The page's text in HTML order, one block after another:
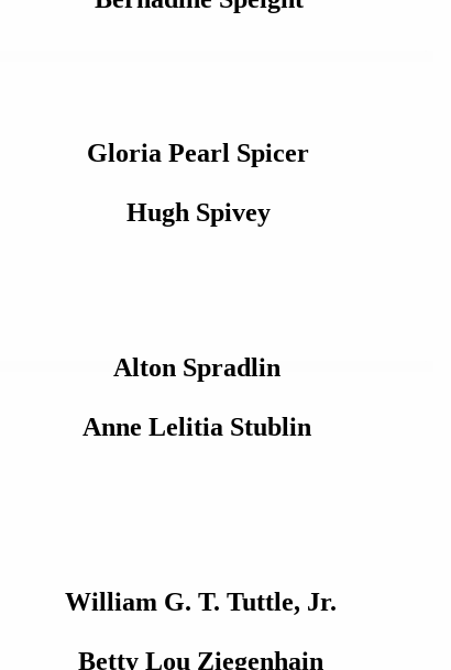
William G. T. Tuttle, Jr.
Betty Lou Ziegenhain
Alton Spradlin
Anne Lelitia Stublin
Gloria Pearl Spicer
Hugh Spivey